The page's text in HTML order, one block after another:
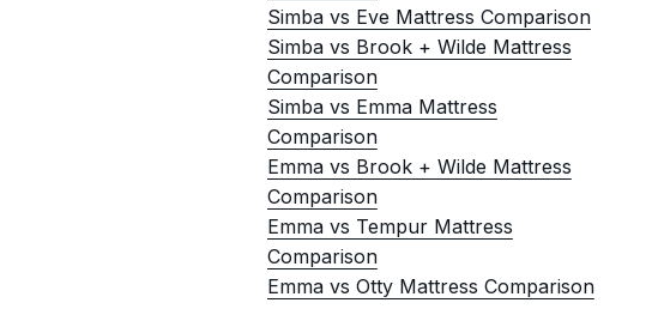
Simba vs Eve Mattress Comparison
Simba vs Brook + Wilde Mattress
Comparison
Simba vs Emma Mattress
Comparison
Emma vs Brook + Wilde Mattress
Comparison
Emma vs Tempur Mattress
Comparison
Emma vs Otty Mattress Comparison